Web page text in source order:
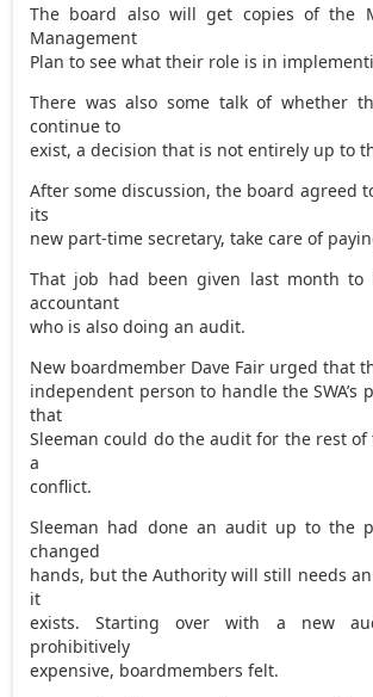
The board also will get copies of the
Management
Plan to see what their role is in
There was also some talk of whether
continue to
exist, a decision that is not entirely up to
After some discussion, the board agreed
its
new part-time secretary, take care of
That job had been given last month to
accountant
who is also doing an audit.
New boardmember Dave Fair urged that
independent person to handle the SWA’s
that
Sleeman could do the audit for the rest
a
conflict.
Sleeman had done an audit up to the
changed
hands, but the Authority will still needs
it
exists. Starting over with a new
prohibitively
expensive, boardmembers felt.